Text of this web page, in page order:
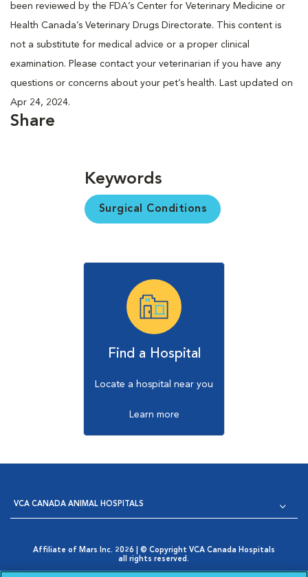
been reviewed by the FDA’s Center for Veterinary Medicine or
Health Canada’s Veterinary Drugs Directorate. This content is
not a substitute for medical advice or a proper clinical
examination. Please contact your veterinarian if you have any
questions or concerns about your pet’s health. Last updated on
Apr 24, 2024.
Share
Keywords
Surgical Conditions
Find a Hospital
Locate a hospital near you
Learn more
VCA CANADA ANIMAL HOSPITALS
Affiliate of Mars Inc. 2026 | © Copyright VCA Canada Hospitals
all rights reserved.